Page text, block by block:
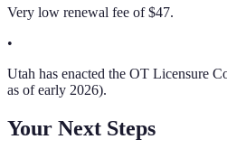
Very low renewal fee of $47.
•
Utah has enacted the OT Licensure
as of early 2026).
Your Next Steps